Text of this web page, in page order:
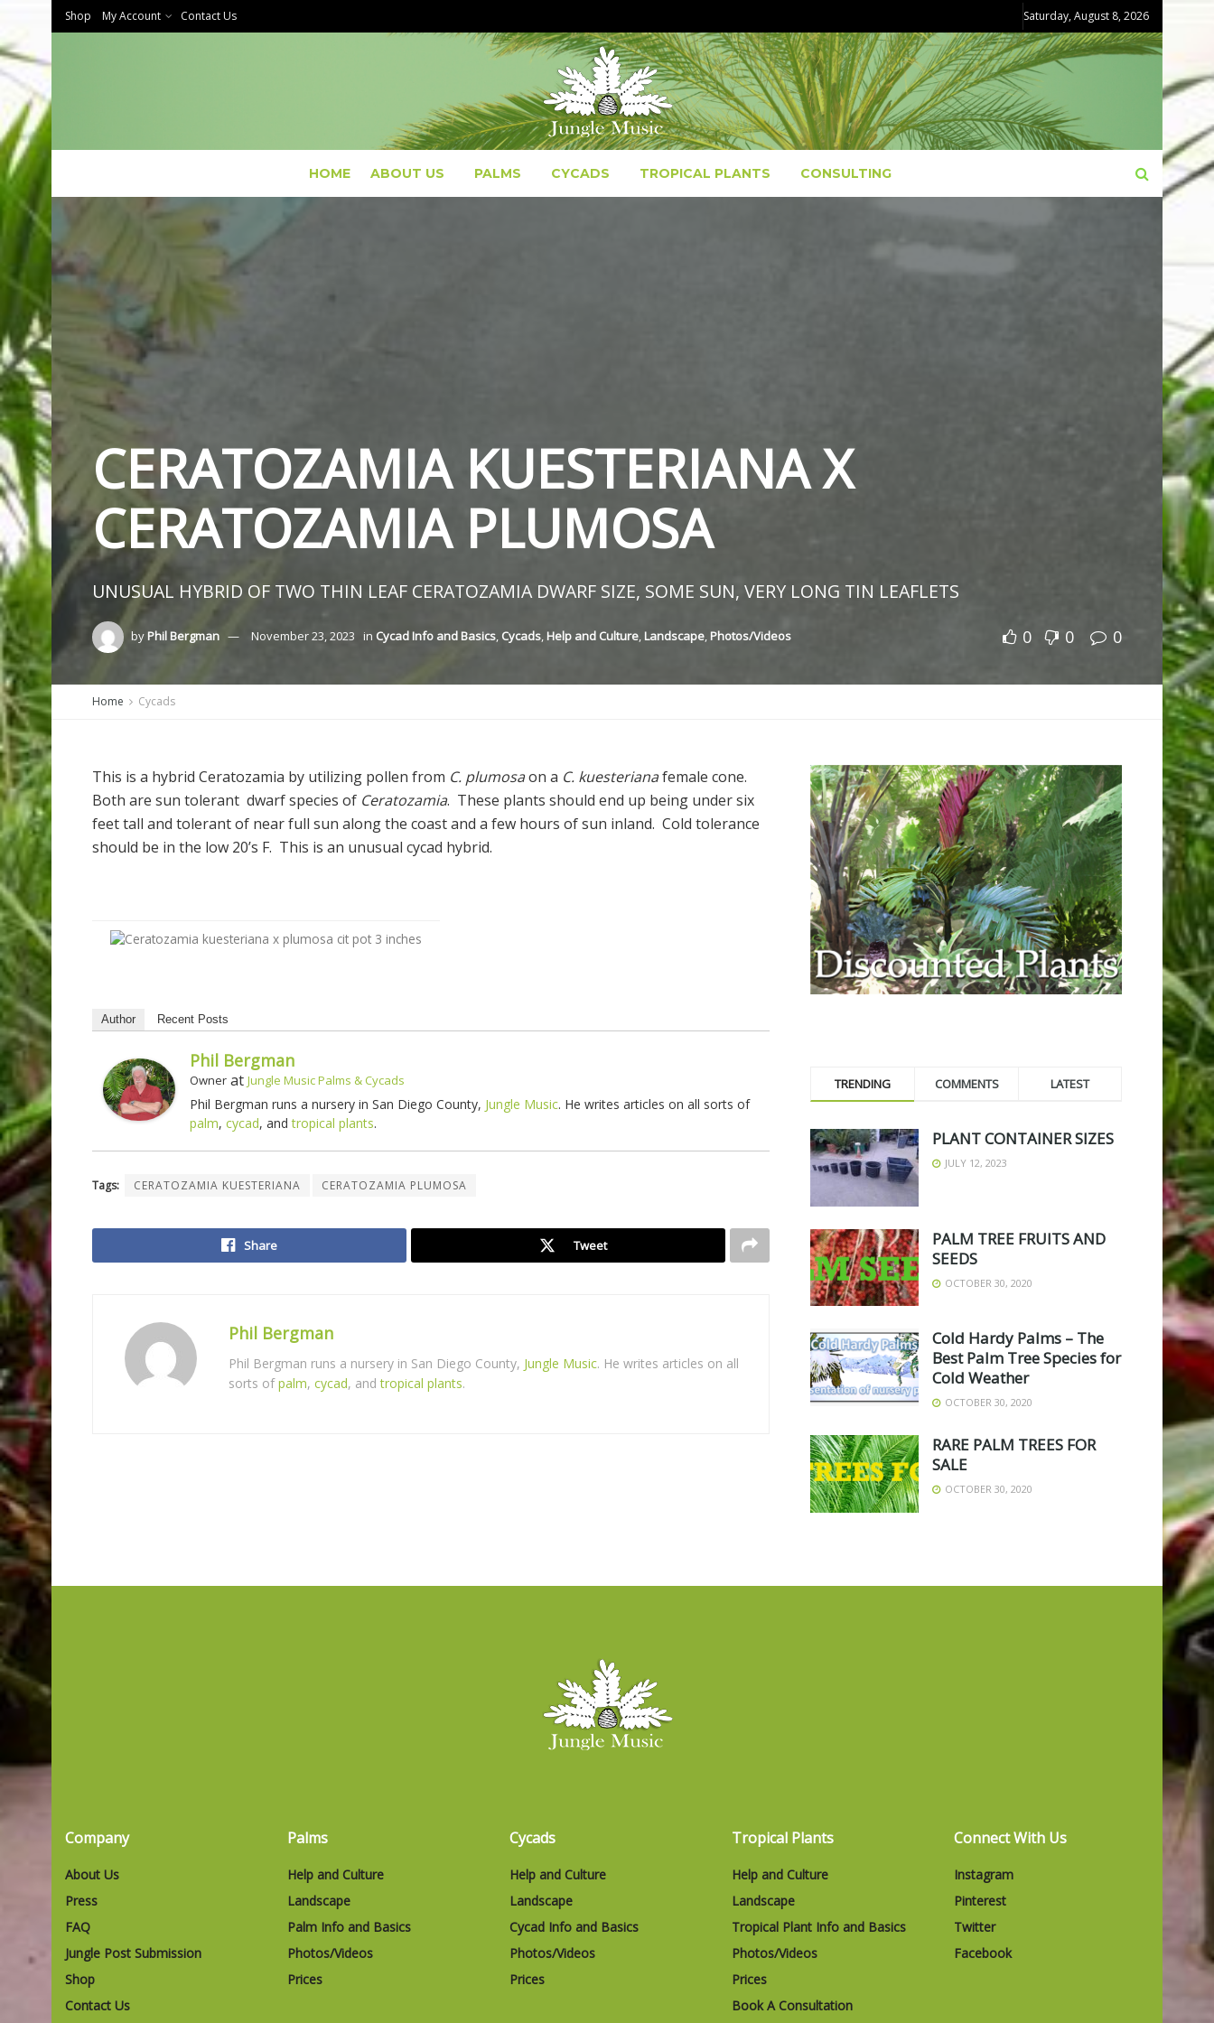
Shop My Account Contact Us Saturday, August 8, 2026
HOME ABOUT US PALMS CYCADS TROPICAL PLANTS CONSULTING
CERATOZAMIA KUESTERIANA X
CERATOZAMIA PLUMOSA
UNUSUAL HYBRID OF TWO THIN LEAF CERATOZAMIA DWARF SIZE, SOME SUN, VERY LONG TIN LEAFLETS
byPhil Bergman November 23, 2023 in Cycad Info and Basics, Cycads,Help and Culture, Landscape,Photos/Videos 0 0 0
Home Cycads
This is a hybrid Ceratozamia by utilizing pollen from C. plumosaon a C. kuesterianafemale cone.
Both are sun tolerant dwarf species of Ceratozamia. These plants should end up being under six
feet tall and tolerant of near full sun along the coast and a few hours of sun inland. Cold tolerance
should be in the low 20’s F. This is an unusual cycad hybrid.
Author Recent Posts
Phil Bergman
Owner at Jungle Music Palms & Cycads
Phil Bergman runs a nursery in San Diego County, Jungle Music. He writes articles on all sorts of
palm, cycad, andtropical plants.
Tags: CERATOZAMIA KUESTERIANA CERATOZAMIA PLUMOSA
Share Tweet
Phil Bergman
Phil Bergman runs a nursery in San Diego County, Jungle Music. He writes articles on all
sorts ofpalm, cycad, andtropical plants.
TRENDING COMMENTS LATEST
PLANT CONTAINER SIZES
JULY 12, 2023
PALM TREE FRUITS AND
SEEDS
OCTOBER 30, 2020
Cold Hardy Palms – The
Best Palm Tree Species for
Cold Weather
OCTOBER 30, 2020
RARE PALM TREES FOR
SALE
OCTOBER 30, 2020
Company
About Us
Press
FAQ
Jungle Post Submission
Shop
Contact Us
Palms
Help and Culture
Landscape
Palm Info and Basics
Photos/Videos
Prices
Cycads
Help and Culture
Landscape
Cycad Info and Basics
Photos/Videos
Prices
Tropical Plants
Help and Culture
Landscape
Tropical Plant Info and Basics
Photos/Videos
Prices
Book A Consultation
Connect With Us
Instagram
Pinterest
Twitter
Facebook